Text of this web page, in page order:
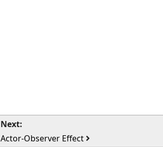
Next:
Actor-Observer Effect